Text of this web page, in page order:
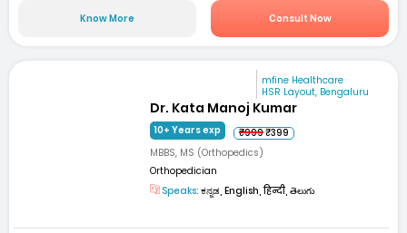
Know More Consult Now
mfine Healthcare
HSR Layout, Bengaluru
Dr. Kata Manoj Kumar
10+ Years exp ₹999₹399
MBBS, MS (Orthopedics)
Orthopedician
Speaks: ಕನ್ನಡ, English, हिन्दी, తెలుగు